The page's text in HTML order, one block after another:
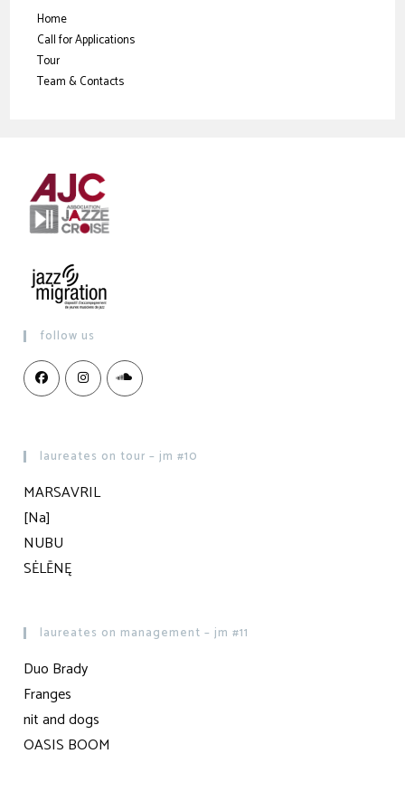
Home
Call for Applications
Tour
Team & Contacts
follow us
laureates on tour – jm #10
MARSAVRIL
[Na]
NUBU
SĖLĒNĘ
laureates on management – jm #11
Duo Brady
Franges
nit and dogs
OASIS BOOM